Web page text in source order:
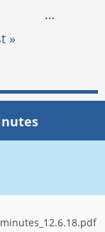
…
»
minutes_12.6.18.pdf